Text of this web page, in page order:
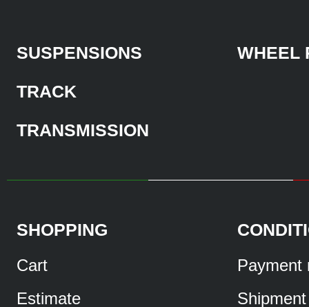
SUSPENSIONS
TRACK
TRANSMISSION
WHEEL
SHOPPING
Cart
Estimate
Payment
Shipment